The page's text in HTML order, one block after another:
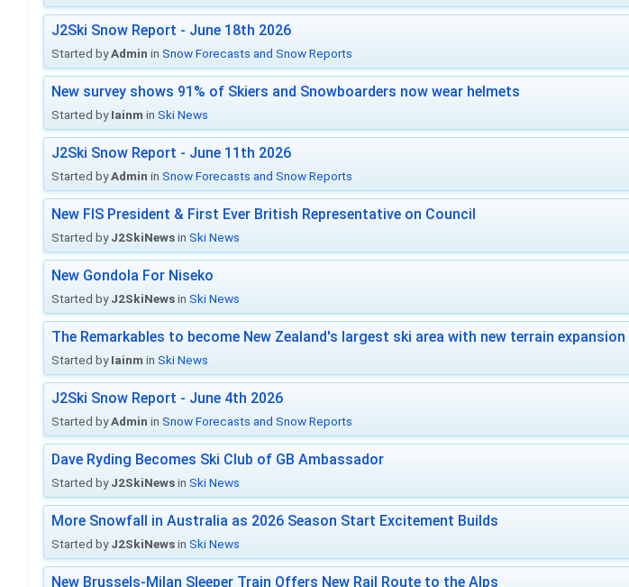
J2Ski Snow Report - June 18th 2026
Started byAdmin in Snow Forecasts and Snow Reports
New survey shows 91% of Skiers and Snowboarders now wear helmets
Started byIainm in Ski News
J2Ski Snow Report - June 11th 2026
Started byAdmin in Snow Forecasts and Snow Reports
New FIS President & First Ever British Representative on Council
Started byJ2SkiNewsin Ski News
New Gondola For Niseko
Started byJ2SkiNewsin Ski News
The Remarkables to become New Zealand's largest ski area with new terrain expansion
Started byIainm in Ski News
J2Ski Snow Report - June 4th 2026
Started byAdmin in Snow Forecasts and Snow Reports
Dave Ryding Becomes Ski Club of GB Ambassador
Started byJ2SkiNewsin Ski News
More Snowfall in Australia as 2026 Season Start Excitement Builds
Started byJ2SkiNewsin Ski News
New Brussels-Milan Sleeper Train Offers New Rail Route to the Alps